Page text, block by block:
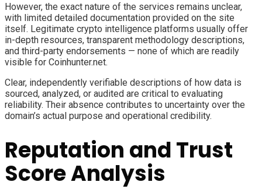
However, the exact nature of the services remains unclear,
with limited detailed documentation provided on the site
itself. Legitimate crypto intelligence platforms usually offer
in-depth resources, transparent methodology descriptions,
and third-party endorsements — none of which are readily
visible for Coinhunter.net.
Clear, independently verifiable descriptions of how data is
sourced, analyzed, or audited are critical to evaluating
reliability. Their absence contributes to uncertainty over the
domain’s actual purpose and operational credibility.
Reputation and Trust
Score Analysis